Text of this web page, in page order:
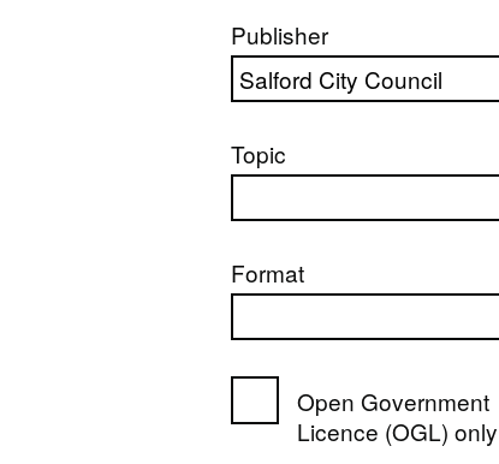
Publisher
Topic
Format
Open Government
Licence (OGL) only